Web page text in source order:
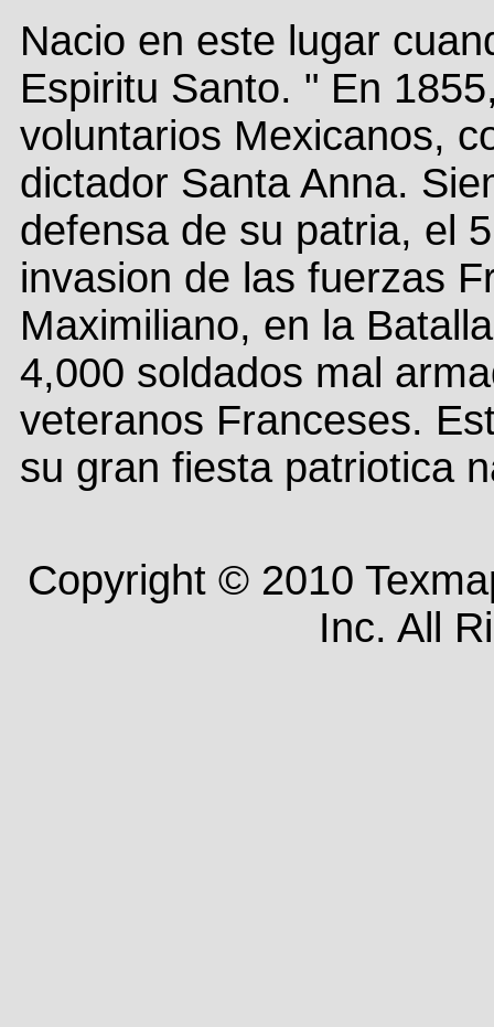
Nacio en este lugar
Espiritu Santo. " En
voluntarios Mexicanos,
dictador Santa Anna.
defensa de su patria, el
invasion de las fuerzas
Maximiliano, en la
4,000 soldados mal
veteranos Franceses.
su gran fiesta patriotica
Copyright © 2010
Inc. All